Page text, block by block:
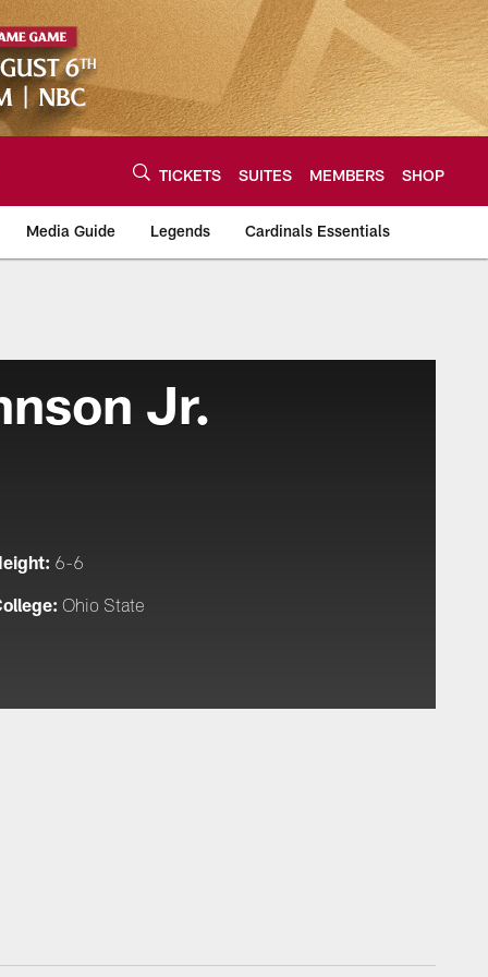
TICKETS SUITES MEMBERS SHOP
Media Guide Legends Cardinals Essentials
Jr.
6-6
Ohio State